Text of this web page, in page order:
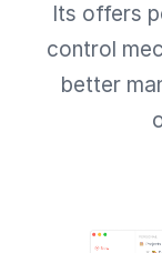
Its offers
control
better